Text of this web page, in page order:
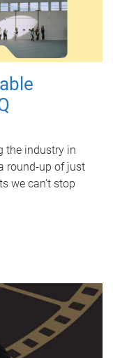
the industry in
round-up of just
we can’t stop